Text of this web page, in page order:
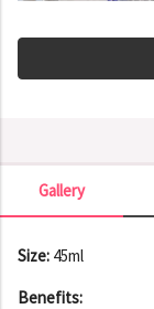
Gallery
Gallery
Size: 45ml
Benefits: